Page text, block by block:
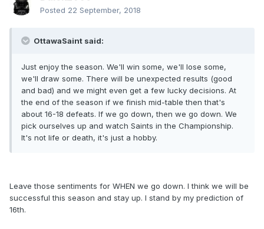
Posted 22 September, 2018
OttawaSaint said:
Just enjoy the season. We'll win some, we'll lose some,
we'll draw some. There will be unexpected results (good
and bad) and we might even get a few lucky decisions. At
the end of the season if we finish mid-table then that's
about 16-18 defeats. If we go down, then we go down. We
pick ourselves up and watch Saints in the Championship.
It's not life or death, it's just a hobby.
Leave those sentiments for WHEN we go down. I think we will be
successful this season and stay up. I stand by my prediction of
16th.